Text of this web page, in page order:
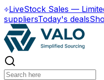
LiveStock Sales —
suppliersToday's deals